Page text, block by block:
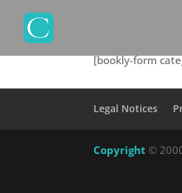
[bookly-form
Legal Notices
Copyright ©